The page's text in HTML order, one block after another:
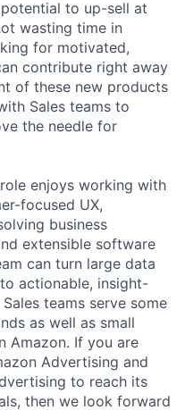
to up-sell at
wasting time in
for motivated,
contribute right away
of these new products
Sales teams to
the needle for
enjoys working with
focused UX,
business
extensible software
can turn large data
actionable, insight-
teams serve some
as well as small
Amazon. If you are
Advertising and
to reach its
then we look forward